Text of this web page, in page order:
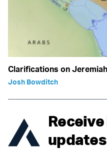
Clarifications on
Josh Bowditch
updates